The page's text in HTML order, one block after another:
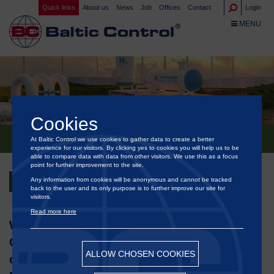
BALTIC CONTROL® HAS ISSUED THE FIRST ISCC RFNBO CERTIFICATE IN DENMARK
Back
We are proud to announce that Baltic
Control
has issued the first ISCC
certificate for Renewable Fuels of Non-
Quick links About us News Job Offices Contact Login
TOGGLE
MENU
Cookies
At Baltic Control we use cookies to gather data to create a better
experience for our visitors. By clicking yes to cookies you will help us to be
able to compare data with data from other visitors. We use this as a focus
point for further improvement to the site.
Any information from cookies will be anonymous and cannot be tracked
back to the user and its only purpose is to further improve our site for
visitors.
Read more here
ALLOW CHOSEN COOKIES